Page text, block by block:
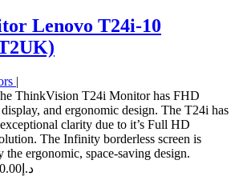
Lenovo T24i-10
|
ThinkVision T24i Monitor has FHD
and ergonomic design. The T24i has
clarity due to it’s Full HD
The Infinity borderless screen is
the ergonomic, space-saving design.
Was د.إ